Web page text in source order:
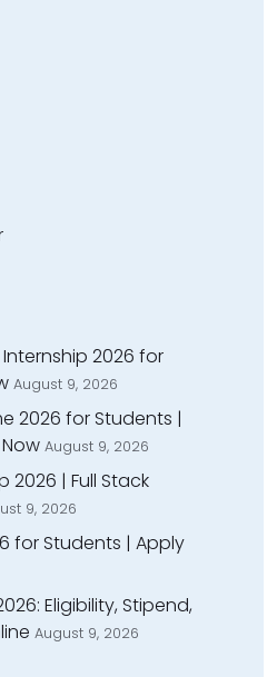
2026 for
August 9, 2026
2026 for Students |
August 9, 2026
2026 | Full Stack
9, 2026
for Students | Apply
Eligibility, Stipend,
August 9, 2026